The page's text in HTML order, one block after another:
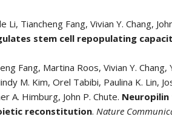
Tiancheng Fang, Vivian Y. Chang,
stem cell repopulating
Fang, Martina Roos, Vivian Y. Chang,
M. Kim, Orel Tabibi, Paulina K. Lin,
A. Himburg, John P. Chute.
reconstitution. Nature